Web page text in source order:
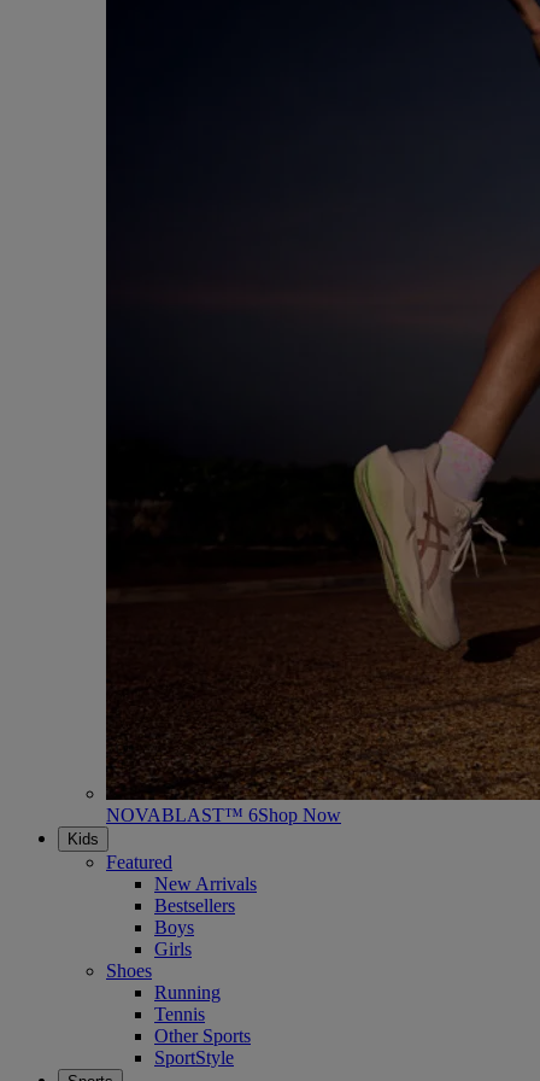
NOVABLAST™ 6Shop Now
Kids
Featured
New Arrivals
Bestsellers
Boys
Girls
Shoes
Running
Tennis
Other Sports
SportStyle